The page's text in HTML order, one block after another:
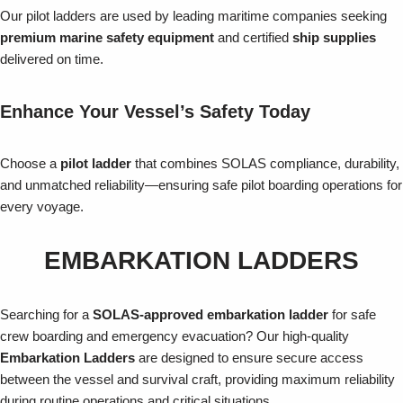
Our pilot ladders are used by leading maritime companies seeking
premium marine safety equipment and certified ship supplies
delivered on time.
Enhance Your Vessel’s Safety Today
Choose a pilot ladder that combines SOLAS compliance, durability,
and unmatched reliability—ensuring safe pilot boarding operations for
every voyage.
EMBARKATION LADDERS
Searching for a SOLAS-approved embarkation ladder for safe
crew boarding and emergency evacuation? Our high-quality
Embarkation Ladders are designed to ensure secure access
between the vessel and survival craft, providing maximum reliability